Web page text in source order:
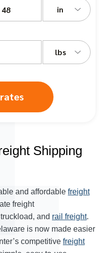
in
lbs
Shipping
and affordable freight
freight
and rail freight.
is now made easier
competitive freight